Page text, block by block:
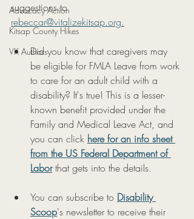
Advocacy Action
Kitsap County Hikes
VK Authors
suggestions to
rebeccar@vitalizekitsap.org.
Did you know that caregivers may
be eligible for FMLA Leave from work
to care for an adult child with a
disability? It's true! This is a lesser-
known benefit provided under the
Family and Medical Leave Act, and
you can click here for an info sheet
from the US Federal Department of
Labor that gets into the details.
You can subscribe to Disability
Scoop's newsletter to receive their